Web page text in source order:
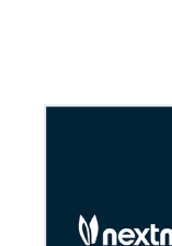
test, and
models with
and